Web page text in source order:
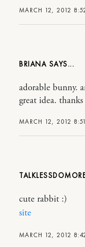
MARCH 12, 2012
BRIANA
MARCH 12, 2012
adorable bunny.
great idea.
MARCH 12, 2012
cute rabbit :)
site